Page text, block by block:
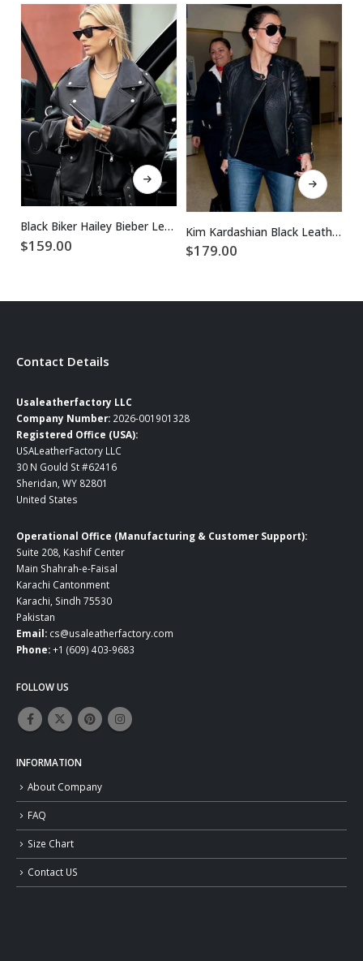
This product has multiple variants. The options may be chosen on the product page
Black Biker Hailey Bieber Leather Jacket
$159.00
This product has multiple variants. The options may be chosen on the product page
Kim Kardashian Black Leather Jacket
$179.00
Contact Details
Usaleatherfactory LLC
Company Number: 2026-001901328
Registered Office (USA):
USALeatherFactory LLC
30 N Gould St #62416
Sheridan, WY 82801
United States
Operational Office (Manufacturing & Customer Support):
Suite 208, Kashif Center
Main Shahrah-e-Faisal
Karachi Cantonment
Karachi, Sindh 75530
Pakistan
Email: cs@usaleatherfactory.com
Phone:+1 (609) 403-9683
FOLLOW US
INFORMATION
About Company
FAQ
Size Chart
Contact US